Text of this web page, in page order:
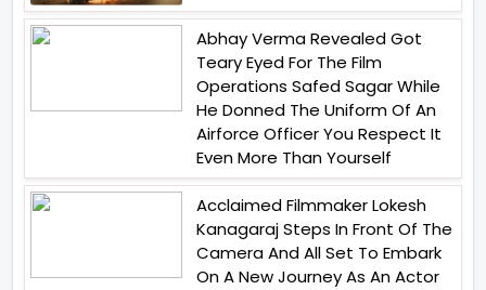
Abhay Verma Revealed Got
Teary Eyed For The Film
Operations Safed Sagar While
He Donned The Uniform Of An
Airforce Officer You Respect It
Even More Than Yourself
Acclaimed Filmmaker Lokesh
Kanagaraj Steps In Front Of The
Camera And All Set To Embark
On A New Journey As An Actor